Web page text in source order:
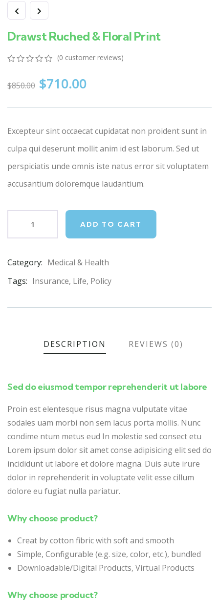
Drawst Ruched & Floral Print
of
(0 customer reviews)
$850.00 $710.00
Excepteur sint occaecat cupidatat non proident sunt in
culpa qui deserunt mollit anim id est laborum. Sed ut
perspiciatis unde omnis iste natus error sit voluptatem
accusantium doloremque laudantium.
ADD TO CART
Category: Medical & Health
Tags: Insurance, Life, Policy
DESCRIPTION REVIEWS (0)
Sed do eiusmod tempor reprehenderit ut labore
Proin est elentesque risus magna vulputate vitae
sodales uam morbi non sem lacus porta mollis. Nunc
condime ntum metus eud In molestie sed consect etu
Lorem ipsum dolor sit amet conse adipisicing elit sed do
incididunt ut labore et dolore magna. Duis aute irure
dolor in reprehenderit in voluptate velit esse cillum
dolore eu fugiat nulla pariatur.
Why choose product?
Creat by cotton fibric with soft and smooth
Simple, Configurable (e.g. size, color, etc.), bundled
Downloadable/Digital Products, Virtual Products
Why choose product?